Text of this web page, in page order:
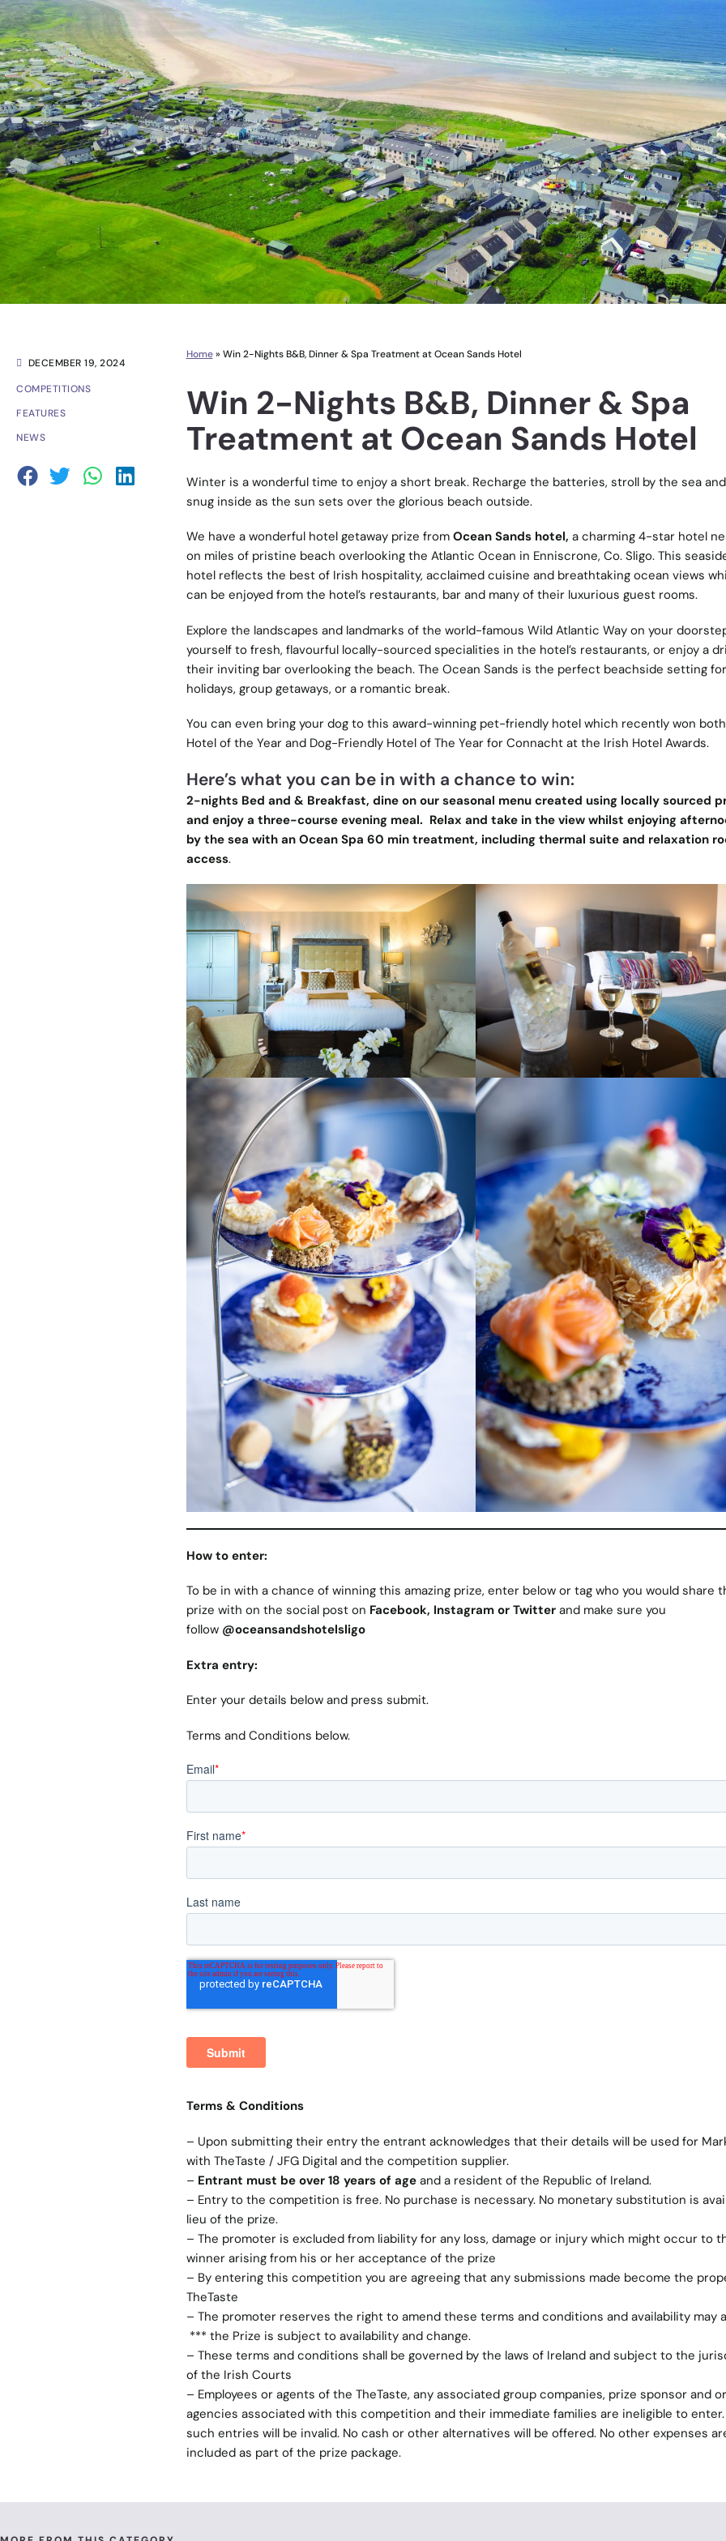
DECEMBER 19, 2024
COMPETITIONS
FEATURES
NEWS
Home» Win 2-Nights B&B, Dinner & Spa Treatment at Ocean Sands Hotel
Win 2-Nights B&B, Dinner & Spa
Treatment at Ocean Sands Hotel
Winter is a wonderful time to enjoy a short break. Recharge the batteries, stroll by the sea
snug inside as the sun sets over the glorious beach outside.
We have a wonderful hotel getaway prize from Ocean Sands hotel, a charming 4-star hotel
on miles of pristine beach overlooking the Atlantic Ocean in Enniscrone, Co. Sligo. This
hotel reflects the best of Irish hospitality, acclaimed cuisine and breathtaking ocean views
can be enjoyed from the hotel’s restaurants, bar and many of their luxurious guest rooms.
Explore the landscapes and landmarks of the world-famous Wild Atlantic Way on your
yourself to fresh, flavourful locally-sourced specialities in the hotel’s restaurants, or enjoy a
their inviting bar overlooking the beach. The Ocean Sands is the perfect beachside setting
holidays, group getaways, or a romantic break.
You can even bring your dog to this award-winning pet-friendly hotel which recently won
Hotel of the Year and Dog-Friendly Hotel of The Year for Connacht at the Irish Hotel Awards.
Here’s what you can be in with a chance to win:
2-nights Bed and & Breakfast, dine on our seasonal menu created using locally sourced
and enjoy a three-course evening meal. Relax and take in the view whilst enjoying
by the sea with an Ocean Spa 60 min treatment, including thermal suite and relaxation
access.
How to enter:
To be in with a chance of winning this amazing prize, enter below or tag who you would share
prize with on the social post on Facebook, Instagramor Twitterand make sure you
follow @oceansandshotelsligo
Extra entry:
Enter your details below and press submit.
Terms and Conditions below.
Terms & Conditions
– Upon submitting their entry the entrant acknowledges that their details will be used for
with TheTaste / JFG Digital and the competition supplier.
– Entrant must be over 18 years of ageand a resident of the Republic of Ireland.
– Entry to the competition is free. No purchase is necessary. No monetary substitution is
lieu of the prize.
– The promoter is excluded from liability for any loss, damage or injury which might occur to
winner arising from his or her acceptance of the prize
– By entering this competition you are agreeing that any submissions made become the
TheTaste
– The promoter reserves the right to amend these terms and conditions and availability may
*** the Prize is subject to availability and change.
– These terms and conditions shall be governed by the laws of Ireland and subject to the
of the Irish Courts
– Employees or agents of the TheTaste, any associated group companies, prize sponsor and or
agencies associated with this competition and their immediate families are ineligible to enter.
such entries will be invalid. No cash or other alternatives will be offered. No other expenses
included as part of the prize package.